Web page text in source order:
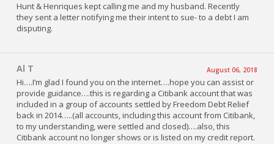
Hunt & Henriques kept calling me and my husband. Recently
they sent a letter notifying me their intent to sue- to a debt I am
disputing.
Al T August 06, 2018
Hi….I’m glad I found you on the internet….hope you can assist or
provide guidance….this is regarding a Citibank account that was
included in a group of accounts settled by Freedom Debt Relief
back in 2014…..(all accounts, including this account from Citibank,
to my understanding, were settled and closed)….also, this
Citibank account no longer shows or is listed on my credit report.